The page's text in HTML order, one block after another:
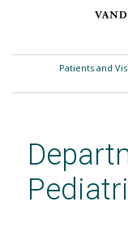
content
Patients and